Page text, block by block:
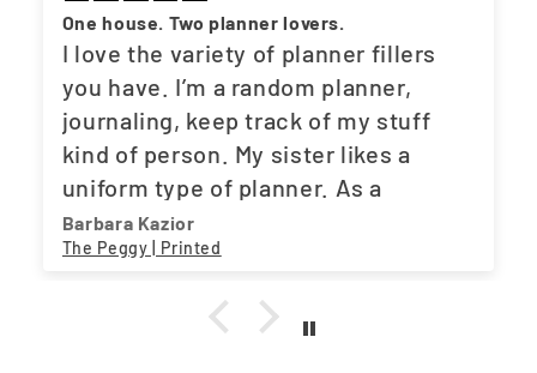
One house. Two planner lovers.
I love the variety of planner fillers
you have. I’m a random planner,
journaling, keep track of my stuff
kind of person. My sister likes a
uniform type of planner. As a
teacher, she needs to plan ahead.
And the fact that you have what both
stop shop. A little suggestion. Maybe
Barbara Kazior
The Peggy | Printed